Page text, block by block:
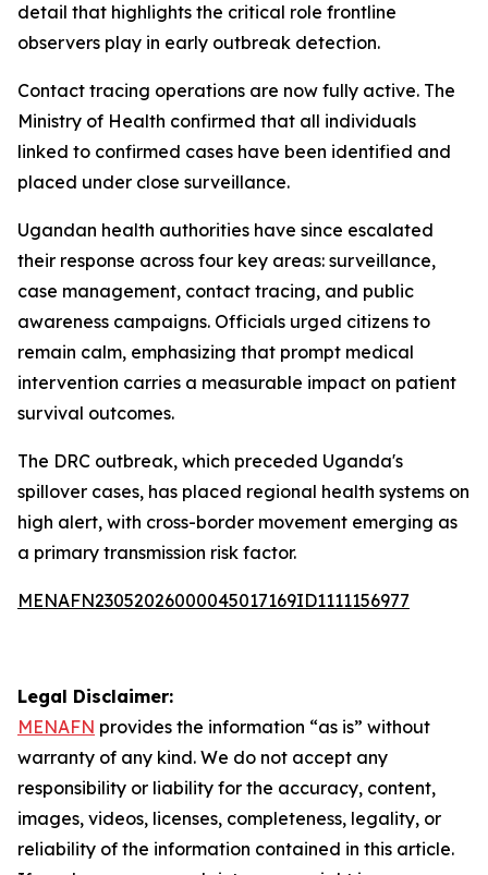
detail that highlights the critical role frontline
observers play in early outbreak detection.
Contact tracing operations are now fully active. The
Ministry of Health confirmed that all individuals
linked to confirmed cases have been identified and
placed under close surveillance.
Ugandan health authorities have since escalated
their response across four key areas: surveillance,
case management, contact tracing, and public
awareness campaigns. Officials urged citizens to
remain calm, emphasizing that prompt medical
intervention carries a measurable impact on patient
survival outcomes.
The DRC outbreak, which preceded Uganda's
spillover cases, has placed regional health systems on
high alert, with cross-border movement emerging as
a primary transmission risk factor.
MENAFN23052026000045017169ID1111156977
Legal Disclaimer:
MENAFN provides the information “as is” without
warranty of any kind. We do not accept any
responsibility or liability for the accuracy, content,
images, videos, licenses, completeness, legality, or
reliability of the information contained in this article.